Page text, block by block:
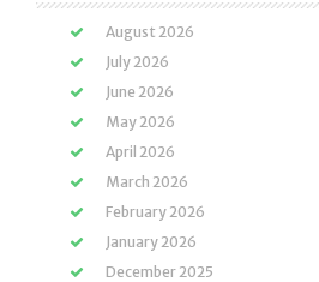
August 2026
July 2026
June 2026
May 2026
April 2026
March 2026
February 2026
January 2026
December 2025